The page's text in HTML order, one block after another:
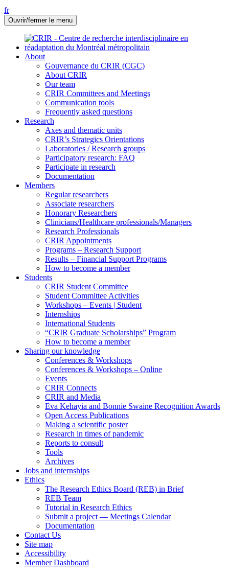
fr
Ouvrir/fermer le menu
About
Gouvernance du CRIR (CGC)
About CRIR
Our team
CRIR Committees and Meetings
Communication tools
Frequently asked questions
Research
Axes and thematic units
CRIR’s Strategics Orientations
Laboratories / Research groups
Participatory research: FAQ
Participate in research
Documentation
Members
Regular researchers
Associate researchers
Honorary Researchers
Clinicians/Healthcare professionals/Managers
Research Professionals
CRIR Appointments
Programs – Research Support
Results – Financial Support Programs
How to become a member
Students
CRIR Student Committee
Student Committee Activities
Workshops – Events | Student
Internships
International Students
“CRIR Graduate Scholarships” Program
How to become a member
Sharing our knowledge
Conferences & Workshops
Conferences & Workshops – Online
Events
CRIR Connects
CRIR and Media
Eva Kehayia and Bonnie Swaine Recognition Awards
Open Access Publications
Making a scientific poster
Research in times of pandemic
Reports to consult
Tools
Archives
Jobs and internships
Ethics
The Research Ethics Board (REB) in Brief
REB Team
Tutorial in Research Ethics
Submit a project — Meetings Calendar
Documentation
Contact Us
Site map
Accessibility
Member Dashboard